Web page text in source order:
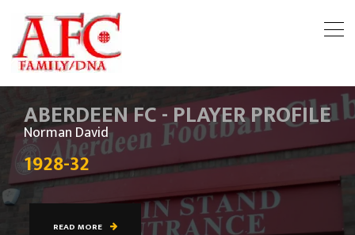
ABERDEEN FC - PLAYER PROFILE
Norman David
1928-32
READ MORE